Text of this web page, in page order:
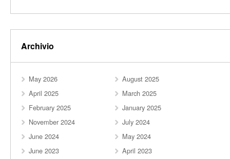
Archivio
May 2026
August 2025
April 2025
March 2025
February 2025
January 2025
November 2024
July 2024
June 2024
May 2024
June 2023
April 2023